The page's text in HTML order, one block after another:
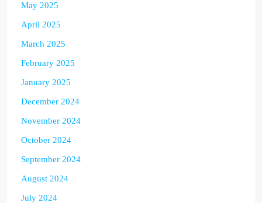
May 2025
April 2025
March 2025
February 2025
January 2025
December 2024
November 2024
October 2024
September 2024
August 2024
July 2024